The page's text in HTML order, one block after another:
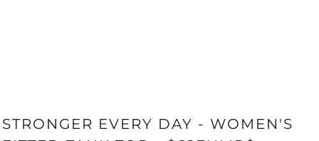
STRONGER EVERY DAY - WOMEN'S